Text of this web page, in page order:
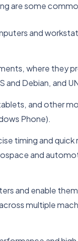
are some
and
where they
Debian, and
and other
Phone).
timing and
and
and enable
multiple